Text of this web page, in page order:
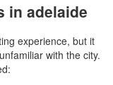
in adelaide
experience, but it
with the city.